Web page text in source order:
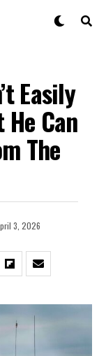
Easily
Can
The
3, 2026